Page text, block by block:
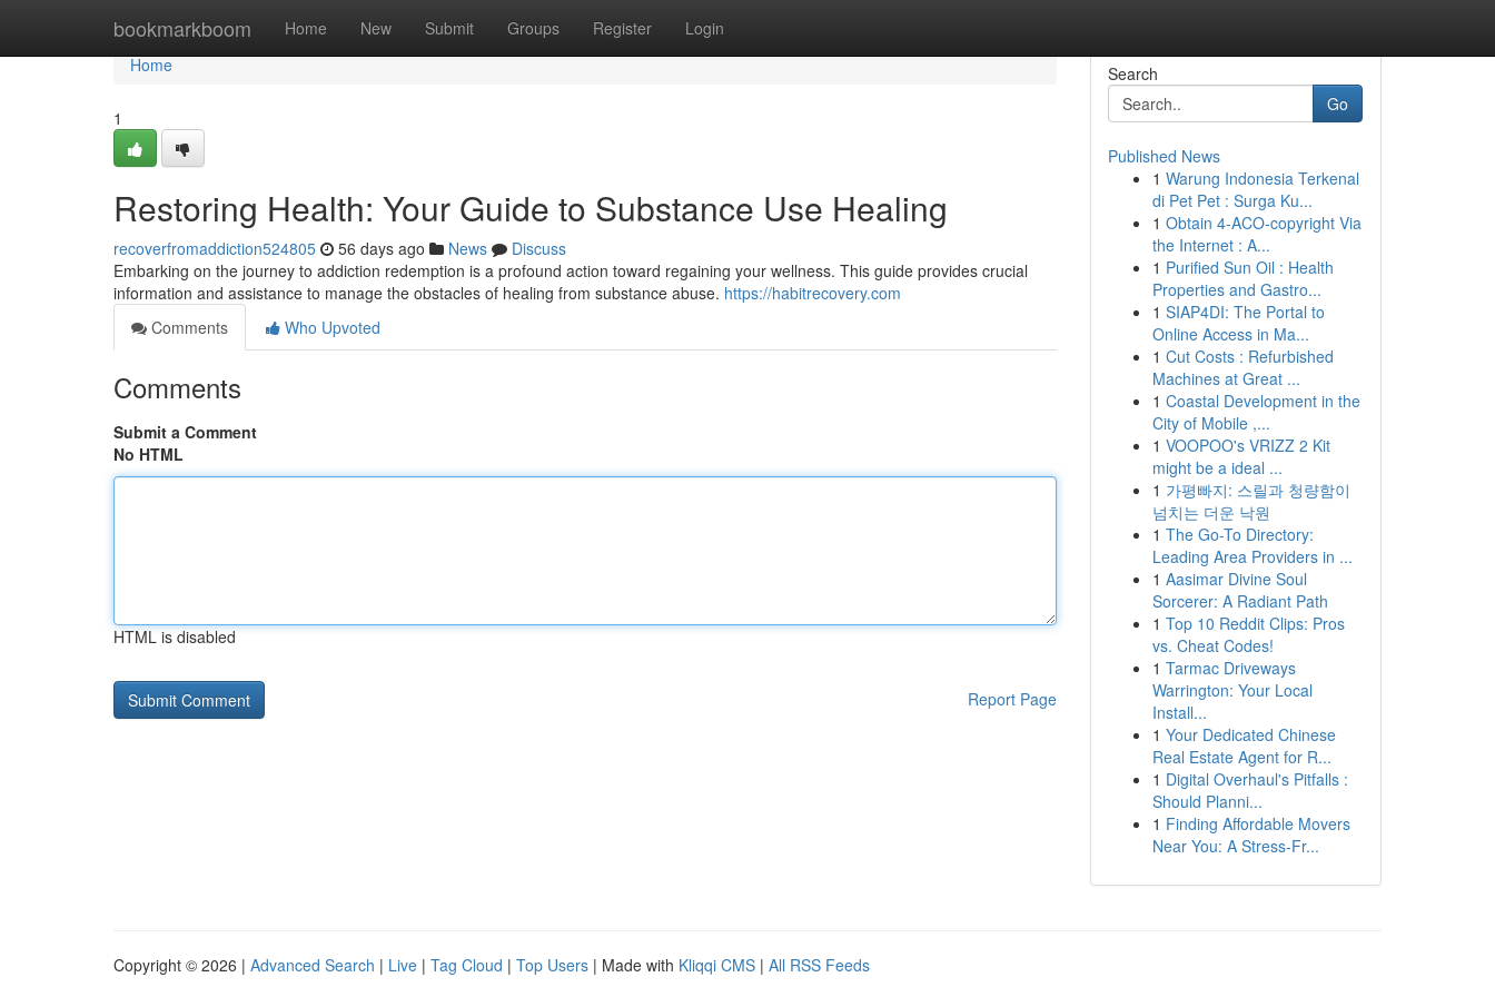
bookmarkboom Home New Submit Groups Register Login
Home
Home
1
Restoring Health: Your Guide to Substance Use Healing
recoverfromaddiction524805 56 days ago News
Discuss
Embarking on the journey to addiction redemption is a profound action toward regaining your wellness. This guide provides crucial
information and assistance to manage the obstacles of healing from substance abuse. https://habitrecovery.com
Comments
Who Upvoted
Comments
Submit a Comment
No HTML
HTML is disabled
Report Page
Search
Go
Published News
1 Warung Indonesia Terkenal
di Pet Pet : Surga Ku...
1 Obtain 4-ACO-copyright Via
the Internet : A...
1 Purified Sun Oil : Health
Properties and Gastro...
1 SIAP4DI: The Portal to
Online Access in Ma...
1 Cut Costs : Refurbished
Machines at Great ...
1 Coastal Development in the
City of Mobile ,...
1 VOOPOO's VRIZZ 2 Kit
might be a ideal ...
1 가평빠지: 스릴과 청량함이
넘치는 더운 낙원
1 The Go-To Directory:
Leading Area Providers in ...
1 Aasimar Divine Soul
Sorcerer: A Radiant Path
1 Top 10 Reddit Clips: Pros
vs. Cheat Codes!
1 Tarmac Driveways
Warrington: Your Local
Install...
1 Your Dedicated Chinese
Real Estate Agent for R...
1 Digital Overhaul's Pitfalls :
Should Planni...
1 Finding Affordable Movers
Near You: A Stress-Fr...
Copyright © 2026 | Advanced Search | Live | Tag Cloud | Top Users | Made with Kliqqi CMS | All RSS Feeds